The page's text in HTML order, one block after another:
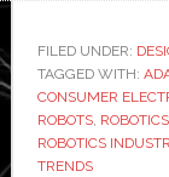
FILED UNDER:
TAGGED WITH:
CONSUMER
ROBOTS,
ROBOTICS
TRENDS